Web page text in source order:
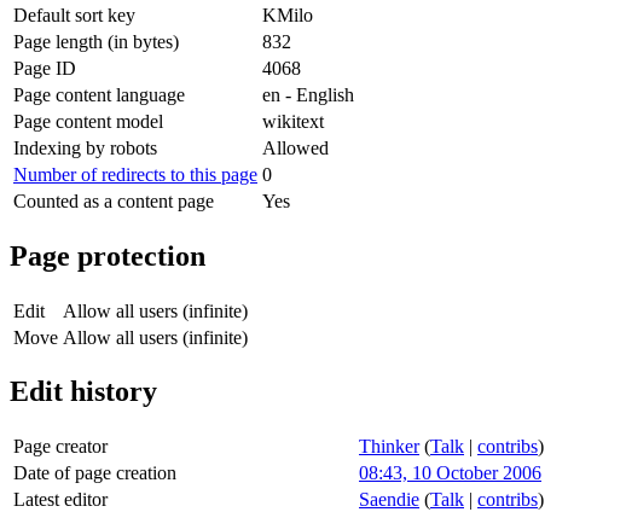
Default sort key
KMilo
Page length (in bytes)
832
Page ID
4068
Page content language
en - English
Page content model
wikitext
Indexing by robots
Allowed
Number of redirects to this page 0
Counted as a content page
Yes
Page protection
Edit
Allow all users (infinite)
Move Allow all users (infinite)
Edit history
Page creator Thinker (Talk | contribs)
Date of page creation
08:43, 10 October 2006
Latest editor
Saendie (Talk | contribs)